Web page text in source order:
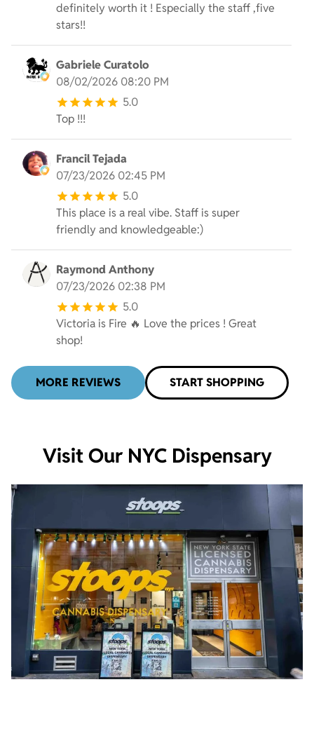
definitely worth it ! Especially the staff ,five
stars!!
Gabriele Curatolo
08/02/2026 08:20 PM
5.0
Top !!!
Francil Tejada
07/23/2026 02:45 PM
5.0
This place is a real vibe. Staff is super
friendly and knowledgeable:)
Raymond Anthony
07/23/2026 02:38 PM
5.0
Victoria is Fire 🔥 Love the prices ! Great
shop!
MORE REVIEWS START SHOPPING
Visit Our NYC Dispensary